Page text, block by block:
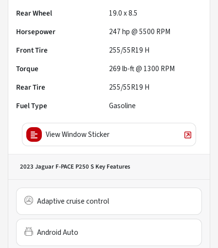
Rear Wheel
19.0 x 8.5
Horsepower
247 hp @ 5500 RPM
Front Tire
255/55R19 H
Torque
269 lb-ft @ 1300 RPM
Rear Tire
255/55R19 H
Fuel Type
Gasoline
View Window Sticker
2023 Jaguar F-PACE P250 S Key Features
Adaptive cruise control
Android Auto